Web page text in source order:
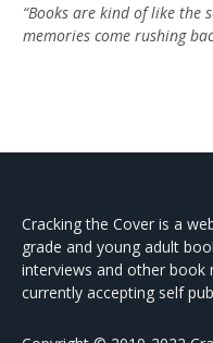
“Books are kind of like the
memories come rushing
Cracking the Cover is a
grade and young adult
interviews and other book
currently accepting self